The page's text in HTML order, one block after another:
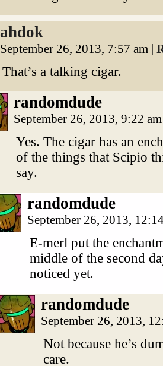
ahdok
September 26, 2013, 7:57 am |
That’s a talking cigar.
randomdude
September 26, 2013, 9:22
Yes. The cigar has an
of the things that Scipio
say.
randomdude
September 26, 2013,
E-merl put the
middle of the second
noticed yet.
randomdude
September 26, 2013,
Not because he’s
care.